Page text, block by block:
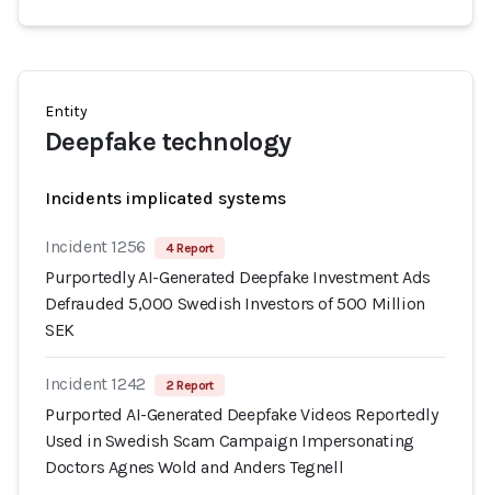
Entity
Deepfake technology
Incidents implicated systems
Incident 1256 4 Report
Purportedly AI-Generated Deepfake Investment Ads
Defrauded 5,000 Swedish Investors of 500 Million
SEK
Incident 1242 2 Report
Purported AI-Generated Deepfake Videos Reportedly
Used in Swedish Scam Campaign Impersonating
Doctors Agnes Wold and Anders Tegnell